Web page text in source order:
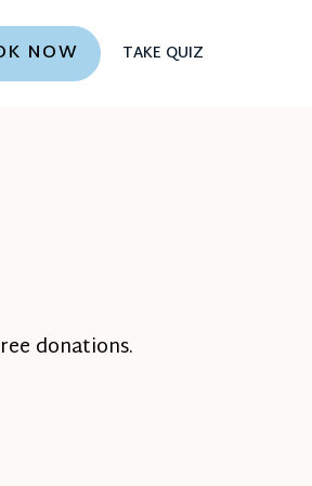
NOW TAKE QUIZ
donations.